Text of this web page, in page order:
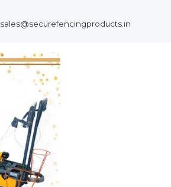
sales@securefencingproducts.in
Next